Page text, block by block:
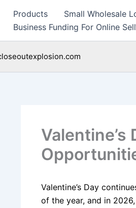
Products Small Wholesale
Business Funding For Online
Valentine’s Day
of the year, and in